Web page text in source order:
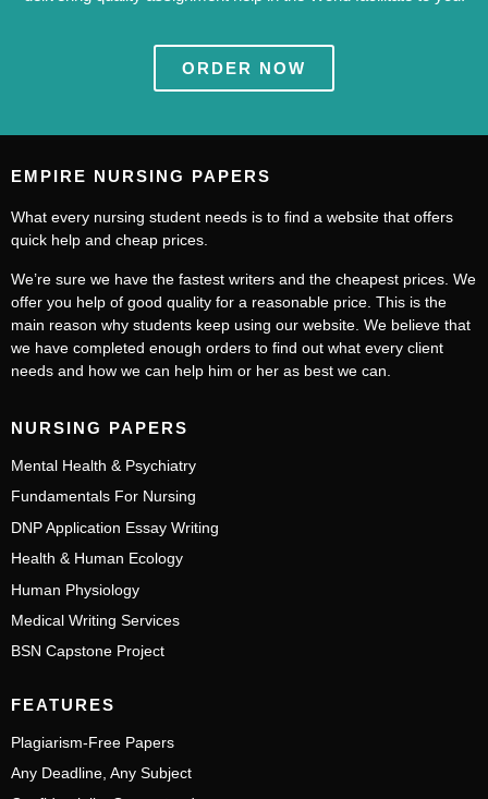
ORDER NOW
EMPIRE NURSING PAPERS
What every nursing student needs is to find a website that offers
quick help and cheap prices.
We’re sure we have the fastest writers and the cheapest prices. We
offer you help of good quality for a reasonable price. This is the
main reason why students keep using our website. We believe that
we have completed enough orders to find out what every client
needs and how we can help him or her as best we can.
NURSING PAPERS
Mental Health & Psychiatry
Fundamentals For Nursing
DNP Application Essay Writing
Health & Human Ecology
Human Physiology
Medical Writing Services
BSN Capstone Project
FEATURES
Plagiarism-Free Papers
Any Deadline, Any Subject